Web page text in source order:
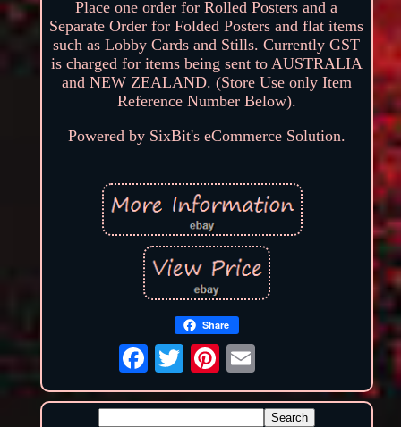
Place one order for Rolled Posters and a
Separate Order for Folded Posters and flat items
such as Lobby Cards and Stills. Currently GST
is charged for items being sent to AUSTRALIA
and NEW ZEALAND. (Store Use only Item
Reference Number Below).
Powered by SixBit's eCommerce Solution.
Share